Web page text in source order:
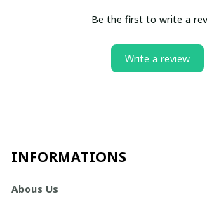
Be the first to write a
Write a review
INFORMATIONS
Abous Us